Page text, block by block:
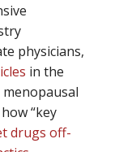
physicians,
in the
“key
drugs off-